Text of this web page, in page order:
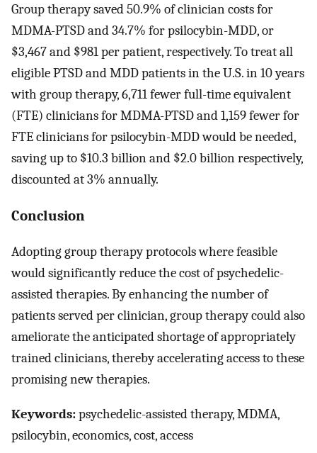
Group therapy saved 50.9% of clinician costs for
MDMA-PTSD and 34.7% for psilocybin-MDD, or
$3,467 and $981 per patient, respectively. To treat all
eligible PTSD and MDD patients in the U.S. in 10 years
with group therapy, 6,711 fewer full-time equivalent
(FTE) clinicians for MDMA-PTSD and 1,159 fewer for
FTE clinicians for psilocybin-MDD would be needed,
saving up to $10.3 billion and $2.0 billion respectively,
discounted at 3% annually.
Conclusion
Adopting group therapy protocols where feasible
would significantly reduce the cost of psychedelic-
assisted therapies. By enhancing the number of
patients served per clinician, group therapy could also
ameliorate the anticipated shortage of appropriately
trained clinicians, thereby accelerating access to these
promising new therapies.
Keywords:psychedelic-assisted therapy, MDMA,
psilocybin, economics, cost, access